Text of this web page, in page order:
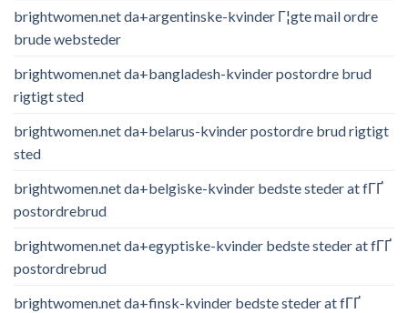
brightwomen.net da+argentinske-kvinder Г¦gte mail ordre
brude websteder
brightwomen.net da+bangladesh-kvinder postordre brud
rigtigt sted
brightwomen.net da+belarus-kvinder postordre brud rigtigt
sted
brightwomen.net da+belgiske-kvinder bedste steder at fГҐ
postordrebrud
brightwomen.net da+egyptiske-kvinder bedste steder at fГҐ
postordrebrud
brightwomen.net da+finsk-kvinder bedste steder at fГҐ